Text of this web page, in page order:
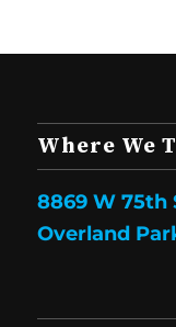
Where We
8869 W 75th
Overland